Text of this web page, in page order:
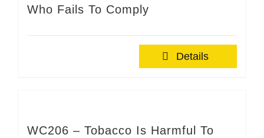
Who Fails To Comply
Details
WC206 – Tobacco Is Harmful To